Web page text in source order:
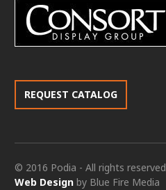
REQUEST CATALOG
© 2016 Podia - All rights reserved
Web Design by Blue Fire Media